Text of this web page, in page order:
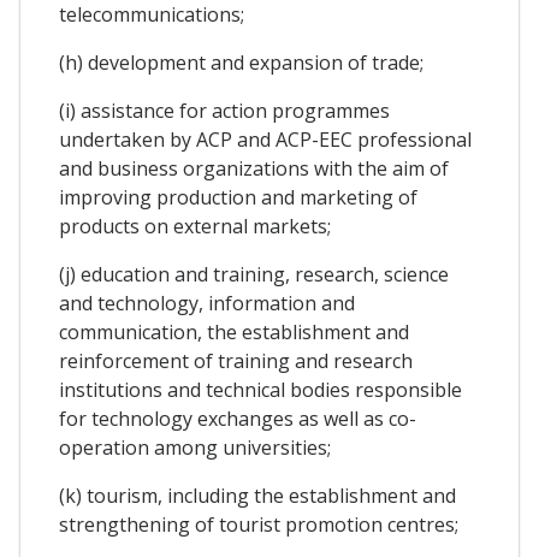
telecommunications;
(h) development and expansion of trade;
(i) assistance for action programmes
undertaken by ACP and ACP-EEC professional
and business organizations with the aim of
improving production and marketing of
products on external markets;
(j) education and training, research, science
and technology, information and
communication, the establishment and
reinforcement of training and research
institutions and technical bodies responsible
for technology exchanges as well as co-
operation among universities;
(k) tourism, including the establishment and
strengthening of tourist promotion centres;